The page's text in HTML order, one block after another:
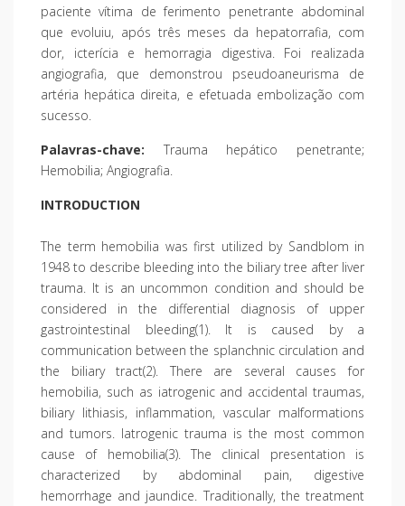
paciente vítima de ferimento penetrante abdominal
que evoluiu, após três meses da hepatorrafia, com
dor, icterícia e hemorragia digestiva. Foi realizada
angiografia, que demonstrou pseudoaneurisma de
artéria hepática direita, e efetuada embolização com
sucesso.
Palavras-chave: Trauma hepático penetrante;
Hemobilia; Angiografia.
INTRODUCTION
The term hemobilia was first utilized by Sandblom in
1948 to describe bleeding into the biliary tree after liver
trauma. It is an uncommon condition and should be
considered in the differential diagnosis of upper
gastrointestinal bleeding(1). It is caused by a
communication between the splanchnic circulation and
the biliary tract(2). There are several causes for
hemobilia, such as iatrogenic and accidental traumas,
biliary lithiasis, inflammation, vascular malformations
and tumors. Iatrogenic trauma is the most common
cause of hemobilia(3). The clinical presentation is
characterized by abdominal pain, digestive
hemorrhage and jaundice. Traditionally, the treatment